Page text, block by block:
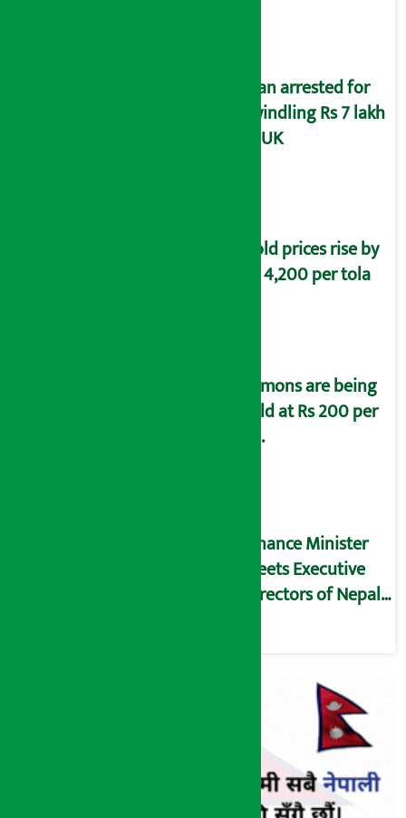
Man arrested for
swindling Rs 7 lakh
in UK
Gold prices rise by
Rs 4,200 per tola
Lemons are being
sold at Rs 200 per
kg.
Finance Minister
meets Executive
Directors of Nepal